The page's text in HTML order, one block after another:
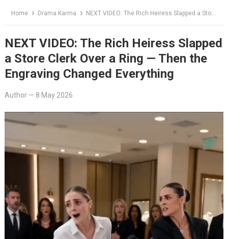
Home Drama Karma NEXT VIDEO: The Rich Heiress Slapped a Store Clerk Over a Ring — Then the Engraving Changed Everything
NEXT VIDEO: The Rich Heiress Slapped
a Store Clerk Over a Ring — Then the
Engraving Changed Everything
Author— 8 May 2026